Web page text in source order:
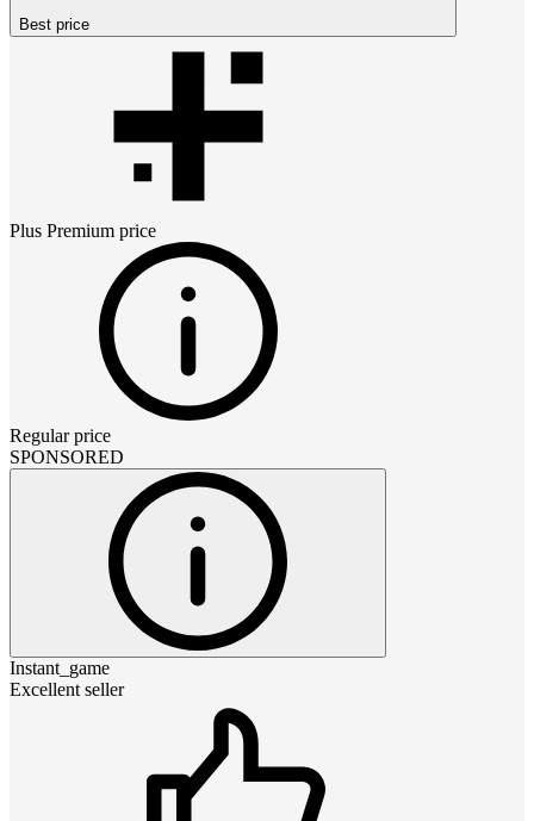
Best price
Plus Premium price
Regular price
SPONSORED
Instant_game
Excellent seller